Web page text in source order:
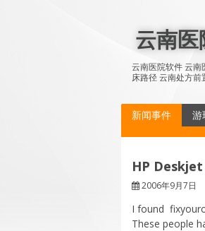
content
云南
云南医院软件 云南
床路径 云南处方前
新闻事件 游
HP Deskjet
2006年9月7日
I found
These people